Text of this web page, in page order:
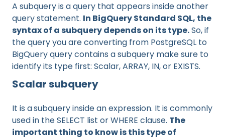
A subquery is a query that appears inside another
query statement. In BigQuery Standard SQL, the
syntax of a subquery depends on its type.So, if
the query you are converting from PostgreSQL to
BigQuery query contains a subquery make sure to
identify its type first: Scalar, ARRAY, IN, or EXISTS.
Scalar subquery
It is asubquery inside an expression. It is commonly
used in the SELECT list or WHERE clause. The
important thing to know is this type of